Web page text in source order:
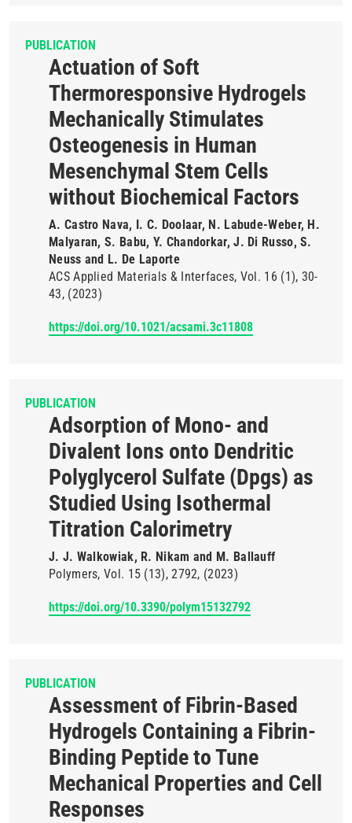
PUBLICATION
Actuation of Soft
Thermoresponsive Hydrogels
Mechanically Stimulates
Osteogenesis in Human
Mesenchymal Stem Cells
without Biochemical Factors
A. Castro Nava, I. C. Doolaar, N. Labude-Weber, H.
Malyaran, S. Babu, Y. Chandorkar, J. Di Russo, S.
Neuss and L. De Laporte
ACS Applied Materials & Interfaces Vol. 16 (1) 30-
43 (2023)
https://doi.org/10.1021/acsami.3c11808
PUBLICATION
Adsorption of Mono- and
Divalent Ions onto Dendritic
Polyglycerol Sulfate (Dpgs) as
Studied Using Isothermal
Titration Calorimetry
J. J. Walkowiak, R. Nikam and M. Ballauff
Polymers Vol. 15 (13) 2792 (2023)
https://doi.org/10.3390/polym15132792
PUBLICATION
Assessment of Fibrin-Based
Hydrogels Containing a Fibrin-
Binding Peptide to Tune
Mechanical Properties and Cell
Responses